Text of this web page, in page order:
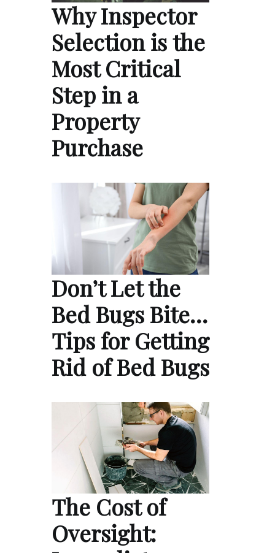
Why Inspector
Selection is the
Most Critical
Step in a
Property
Purchase
Don’t Let the
Bed Bugs Bite…
Tips for Getting
Rid of Bed Bugs
The Cost of
Oversight: